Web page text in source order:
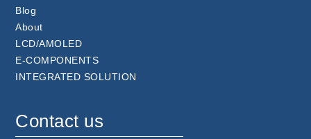
Blog
About
LCD/AMOLED
E-COMPONENTS
INTEGRATED SOLUTION
Contact us